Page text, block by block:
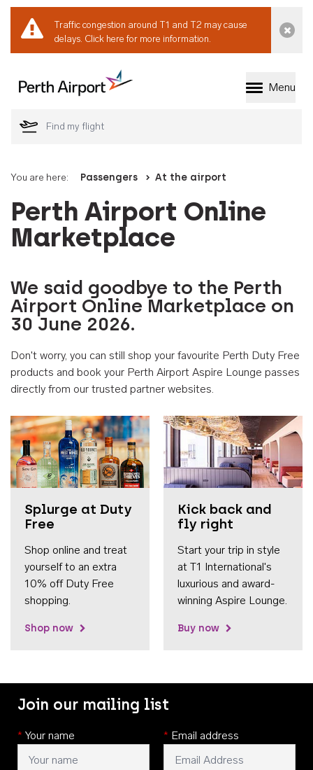
Traffic congestion around T1 and T2 may cause
delays. Click here for more information.
Welcome to Perth
Menu
You are here: Passengers At the airport
Perth Airport Online
Marketplace
We said goodbye to the Perth
Airport Online Marketplace on
30 June 2026.
Don't worry, you can still shop your favourite Perth Duty Free
products and book your Perth Airport Aspire Lounge passes
directly from our trusted partner websites.
Splurge at Duty
Free
Shop online and treat
yourself to an extra
10% off Duty Free
shopping.
Shop now
Kick back and
fly right
Start your trip in style
at T1 International's
luxurious and award-
winning Aspire Lounge.
Buy now
Join our mailing list
* Your name * Email address